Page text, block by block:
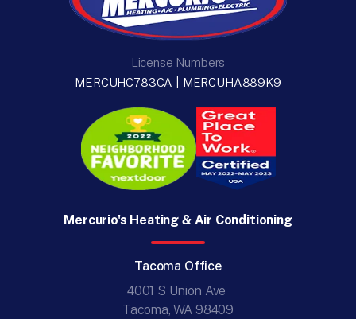
License Numbers
MERCUHC783CA | MERCUHA889K9
Mercurio's Heating & Air Conditioning
Tacoma Office
4001 S Union Ave
Tacoma, WA 98409